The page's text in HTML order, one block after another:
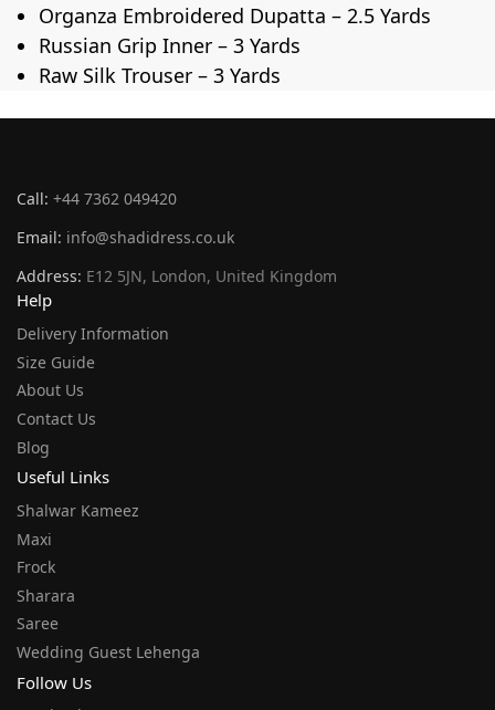
Organza Embroidered Dupatta – 2.5 Yards
Russian Grip Inner – 3 Yards
Raw Silk Trouser – 3 Yards
Call: +44 7362 049420
Email: info@shadidress.co.uk
Address: E12 5JN, London, United Kingdom
Help
Delivery Information
Size Guide
About Us
Contact Us
Blog
Useful Links
Shalwar Kameez
Maxi
Frock
Sharara
Saree
Wedding Guest Lehenga
Follow Us